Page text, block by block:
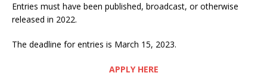
Entries must have been published, broadcast, or otherwise
released in 2022.
The deadline for entries is March 15, 2023.
APPLY HERE